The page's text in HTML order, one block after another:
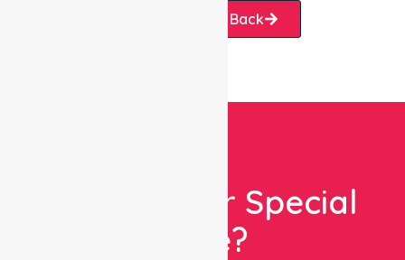
Request A Call Back
Looking For Special
Care?